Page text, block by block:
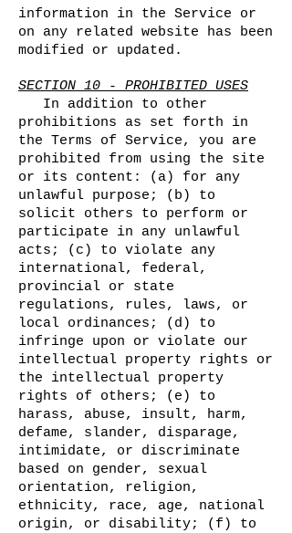
information in the Service or
on any related website has been
modified or updated.
SECTION 10 - PROHIBITED USES
In addition to other
prohibitions as set forth in
the Terms of Service, you are
prohibited from using the site
or its content: (a) for any
unlawful purpose; (b) to
solicit others to perform or
participate in any unlawful
acts; (c) to violate any
international, federal,
provincial or state
regulations, rules, laws, or
local ordinances; (d) to
infringe upon or violate our
intellectual property rights or
the intellectual property
rights of others; (e) to
harass, abuse, insult, harm,
defame, slander, disparage,
intimidate, or discriminate
based on gender, sexual
orientation, religion,
ethnicity, race, age, national
origin, or disability; (f) to